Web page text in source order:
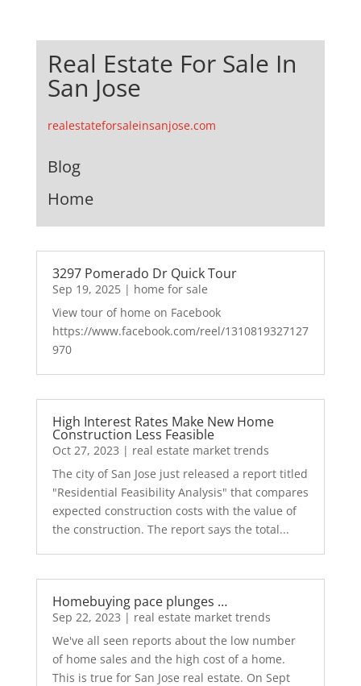
Real Estate For Sale In
San Jose
realestateforsaleinsanjose.com
Blog
Home
3297 Pomerado Dr Quick Tour
Sep 19, 2025| home for sale
View tour of home on Facebook
https://www.facebook.com/reel/1310819327127
970
High Interest Rates Make New Home
Construction Less Feasible
Oct 27, 2023 | real estate market trends
The city of San Jose just released a report titled
"Residential Feasibility Analysis" that compares
expected construction costs with the value of
the construction. The report says the total...
Homebuying pace plunges …
Sep 22, 2023 | real estate market trends
We've all seen reports about the low number
of home sales and the high cost of a home.
This is true for San Jose real estate. On Sept